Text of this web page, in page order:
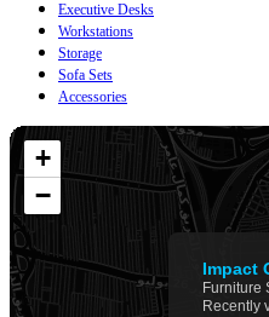
Executive Desks
Workstations
Storage
Sofa Sets
Accessories
Impact
Furniture
Recently
+
−